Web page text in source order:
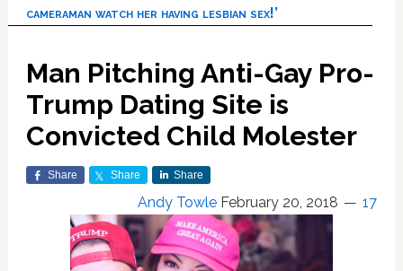
cameraman watch her having lesbian sex!’
Man Pitching Anti-Gay Pro-
Trump Dating Site is
Convicted Child Molester
Share Share Share
Andy Towle February 20, 2018 17